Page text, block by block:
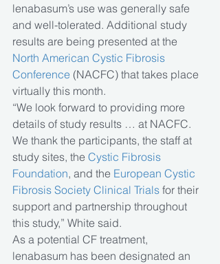
lenabasum’s use was generally safe
and well-tolerated. Additional study
results are being presented at the
North American Cystic Fibrosis
Conference (NACFC) that takes place
virtually this month.
“We look forward to providing more
details of study results … at NACFC.
We thank the participants, the staff at
study sites, the Cystic Fibrosis
Foundation, and the European Cystic
Fibrosis Society Clinical Trials for their
support and partnership throughout
this study,” White said.
As a potential CF treatment,
lenabasum has been designated an